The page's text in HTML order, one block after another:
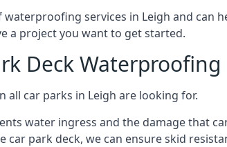
services in Leigh and can
a project you want to get started.
Deck
car parks in Leigh are looking for.
water ingress and the damage that
car park deck, we can ensure skid